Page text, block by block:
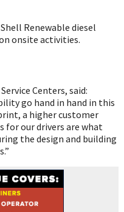
Renewable diesel
onsite activities.
Centers, said:
go hand in hand in this
a higher customer
for our drivers are what
the design and building